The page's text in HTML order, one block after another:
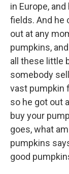
in Europe,
fields. And he
out at any
pumpkins,
all these little
somebody
vast pumpkin
so he got out
buy your
goes, what
pumpkins
good